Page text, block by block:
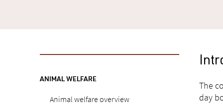
ANIMAL WELFARE
Animal welfare overview
The
day